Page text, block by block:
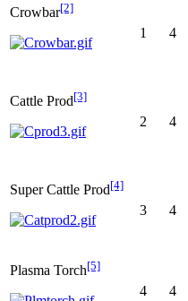
Crowbar[2]
1 4
Cattle Prod[3]
2 4
Super Cattle Prod[4]
3 4
Plasma Torch[5]
4 4